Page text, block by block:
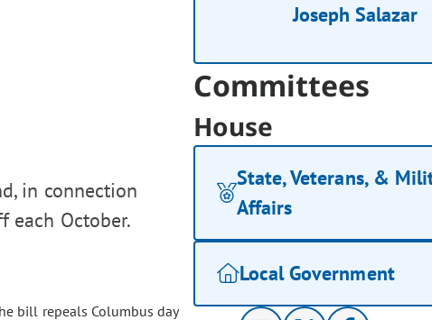
in connection
each October.
bill repeals Columbus day
Joseph Salazar
Committees
House
State, Veterans, &
Affairs
Local Government